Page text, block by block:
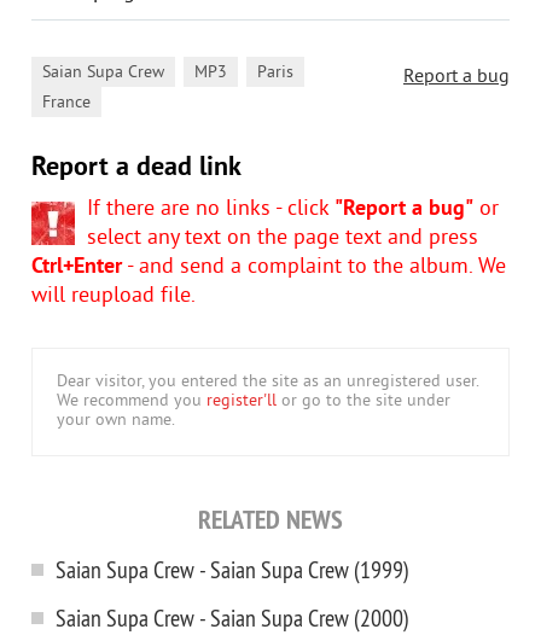
Report a bug
Saian Supa Crew MP3 Paris
France
Report a dead link
If there are no links - click "Report a bug" or
select any text on the page text and press
Ctrl+Enter- and send a complaint to the album. We
will reupload file.
Dear visitor, you entered the site as an unregistered user.
We recommend you register'll or go to the site under
your own name.
RELATED NEWS
Saian Supa Crew - Saian Supa Crew (1999)
Saian Supa Crew - Saian Supa Crew (2000)